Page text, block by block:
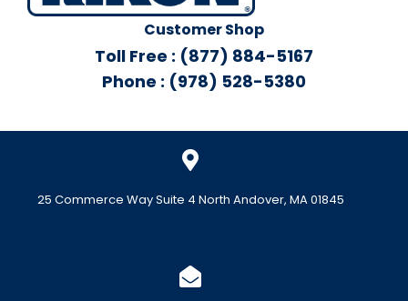
Customer Shop
Toll Free : (877) 884-5167
Phone : (978) 528-5380
25 Commerce Way Suite 4 North Andover, MA 01845